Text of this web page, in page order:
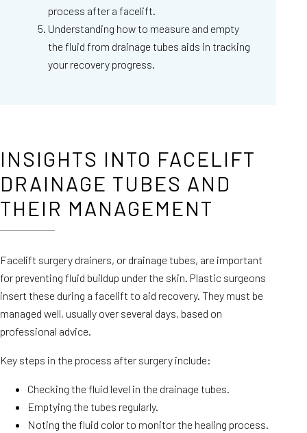
process after a facelift.
Understanding how to measure and empty
the fluid from drainage tubes aids in tracking
your recovery progress.
INSIGHTS INTO FACELIFT
DRAINAGE TUBES AND
THEIR MANAGEMENT
Facelift surgery drainers, or drainage tubes, are important
for preventing fluid buildup under the skin. Plastic surgeons
insert these during a facelift to aid recovery. They must be
managed well, usually over several days, based on
professional advice.
Key steps in the process after surgery include:
Checking the fluid level in the drainage tubes.
Emptying the tubes regularly.
Noting the fluid color to monitor the healing process.